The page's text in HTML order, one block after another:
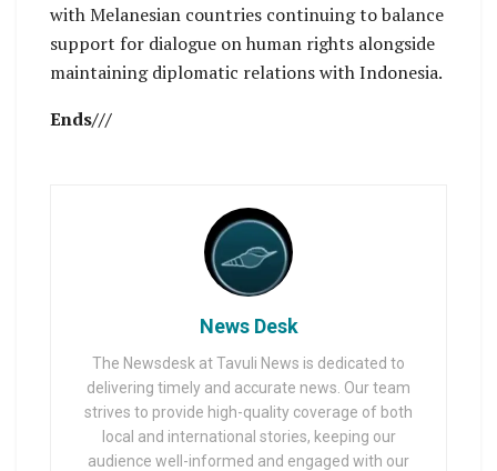
with Melanesian countries continuing to balance
support for dialogue on human rights alongside
maintaining diplomatic relations with Indonesia.
Ends///
News Desk
The Newsdesk at Tavuli News is dedicated to
delivering timely and accurate news. Our team
strives to provide high-quality coverage of both
local and international stories, keeping our
audience well-informed and engaged with our